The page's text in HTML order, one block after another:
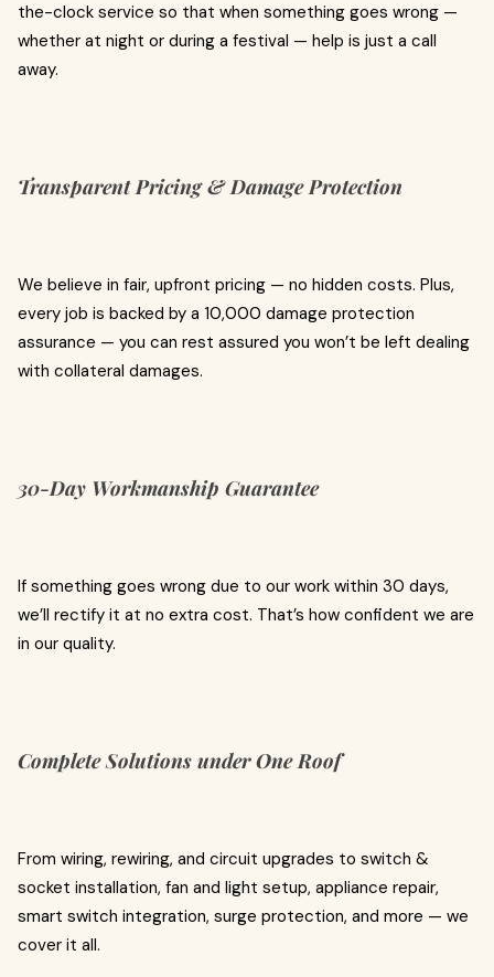
the-clock service so that when something goes wrong —
whether at night or during a festival — help is just a call
away.
Transparent Pricing & Damage Protection
We believe in fair, upfront pricing — no hidden costs. Plus,
every job is backed by a ₹10,000 damage protection
assurance — you can rest assured you won’t be left dealing
with collateral damages.
30-Day Workmanship Guarantee
If something goes wrong due to our work within 30 days,
we’ll rectify it at no extra cost. That’s how confident we are
in our quality.
Complete Solutions under One Roof
From wiring, rewiring, and circuit upgrades to switch &
socket installation, fan and light setup, appliance repair,
smart switch integration, surge protection, and more — we
cover it all.